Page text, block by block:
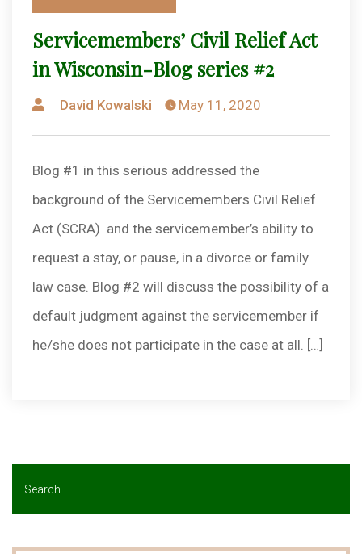
in
Servicemembers’ Civil Relief Act
in Wisconsin-Blog series #2
Posted
by
David Kowalski May 11, 2020
Blog #1 in this serious addressed the
background of the Servicemembers Civil Relief
Act (SCRA) and the servicemember’s ability to
request a stay, or pause, in a divorce or family
law case. Blog #2 will discuss the possibility of a
default judgment against the servicemember if
he/she does not participate in the case at all. […]